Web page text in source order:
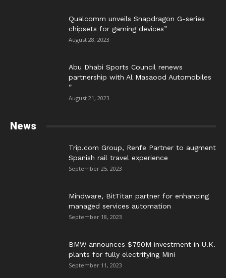
Qualcomm unveils Snapdragon G-series
chipsets for gaming devices”
August 28, 2023
Abu Dhabi Sports Council renews
partnership with Al Masaood Automobiles
”
August 21, 2023
News
Trip.com Group, Renfe Partner to augment
Spanish rail travel experience
September 25, 2023
Mindware, BitTitan partner for enhancing
managed services automation
September 18, 2023
BMW announces $750M investment in U.K.
plants for fully electrifying Mini
September 11, 2023